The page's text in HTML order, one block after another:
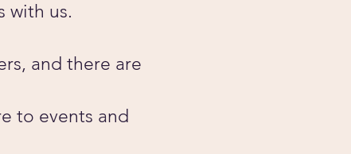
with us.
and there are
to events and